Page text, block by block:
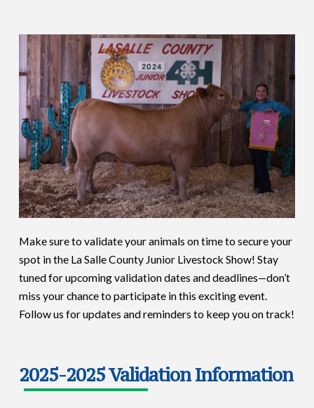
Make sure to validate your animals on time to secure your
spot in the La Salle County Junior Livestock Show! Stay
tuned for upcoming validation dates and deadlines—don’t
miss your chance to participate in this exciting event.
Follow us for updates and reminders to keep you on track!
2025-2025 Validation Information